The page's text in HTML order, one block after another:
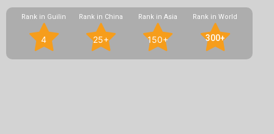
Rank in Guilin
4
Rank in China
25+
Rank in Asia
150+
Rank in World
300+